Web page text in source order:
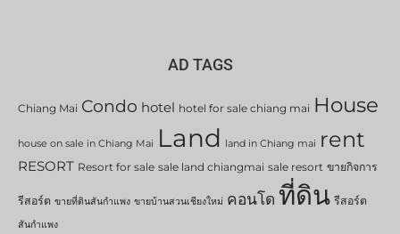
AD TAGS
Chiang Mai Condo hotel hotel for sale chiang mai House
house on sale in Chiang Mai Land land in Chiang mai rent
RESORT Resort for sale sale land chiangmai sale resort ขายกิจการ
รีสอร์ต ขายที่ดินสันกำแพง ขายบ้านสวนเชียงใหม่ คอนโด ที่ดิน รีสอร์ต
สันกำแพง